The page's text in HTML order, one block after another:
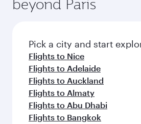
amenities before your
entertainment options on
fresh ingredients and inspired
flavours.
beyond Paris
Pick a city and start
Flights to Nice
Flights to Adelaide
Flights to Auckland
Flights to Almaty
Flights to Abu Dhabi
Flights to Bangkok